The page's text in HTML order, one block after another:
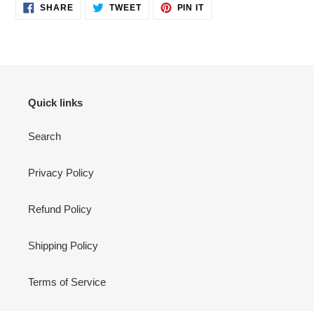
SHARESHARE TWEETTWEET
PIN ITPIN
Quick links
Search
Privacy Policy
Refund Policy
Shipping Policy
Terms of Service